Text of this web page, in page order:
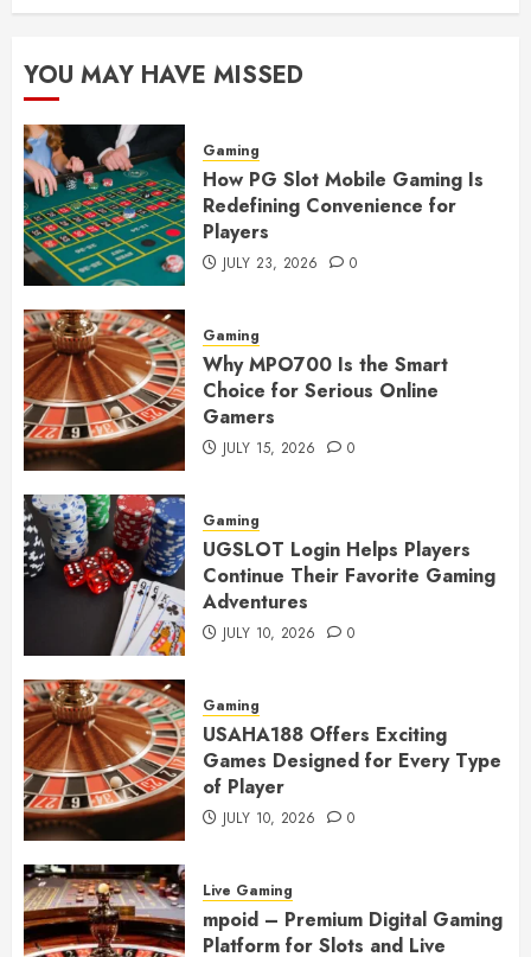
YOU MAY HAVE MISSED
Gaming
How PG Slot Mobile Gaming Is
Redefining Convenience for
Players
JULY 23, 2026 0
Gaming
Why MPO700 Is the Smart
Choice for Serious Online
Gamers
JULY 15, 2026 0
Gaming
UGSLOT Login Helps Players
Continue Their Favorite Gaming
Adventures
JULY 10, 2026 0
Gaming
USAHA188 Offers Exciting
Games Designed for Every Type
of Player
JULY 10, 2026 0
Live Gaming
mpoid – Premium Digital Gaming
Platform for Slots and Live